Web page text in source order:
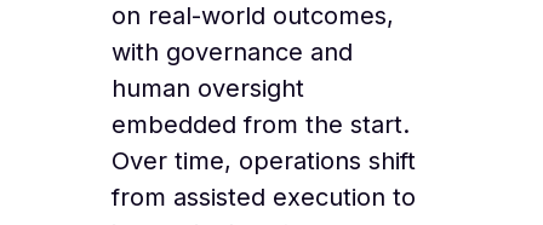
on real-world outcomes,
with governance and
human oversight
embedded from the start.
Over time, operations shift
from assisted execution to